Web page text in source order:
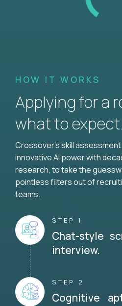
HOW IT WORKS
Applying for a
what to expect.
Crossover's skill
innovative AI power with
research, to take the
pointless filters out of
teams.
STEP 1
Chat-style
interview.
STEP 2
Cognitive